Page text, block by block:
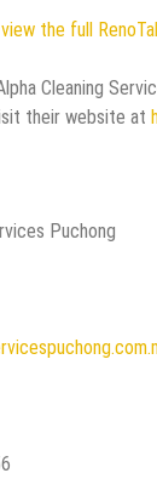
view the full
Cleaning
their website at
Puchong